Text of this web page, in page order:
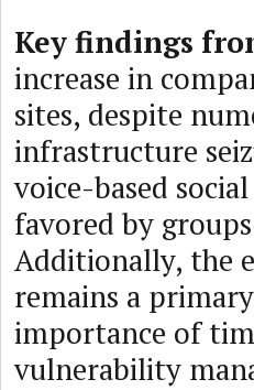
Key findings
increase in
sites, despite
infrastructure
voice-based
favored by
Additionally, the
remains a
importance of
vulnerability